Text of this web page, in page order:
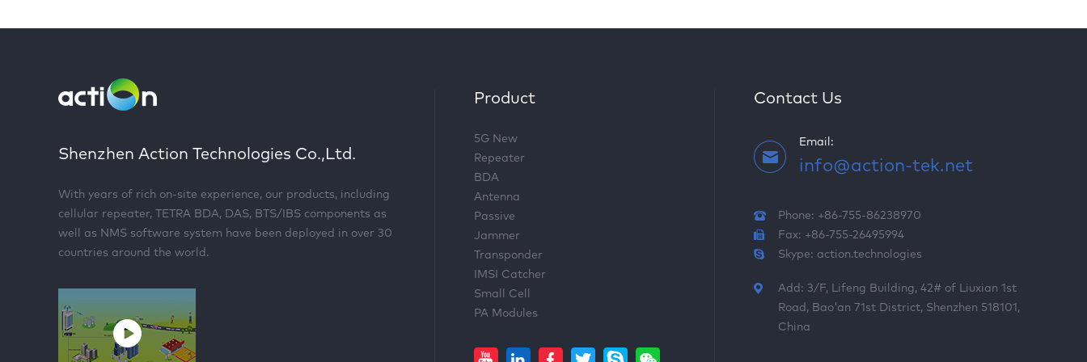
Shenzhen Action Technologies Co.,Ltd.
With years of rich on-site experience, our products, including
cellular repeater, TETRA BDA, DAS, BTS/IBS components as
well as NMS software system have been deployed in over 30
countries around the world.
Product
5G New
Repeater
BDA
Antenna
Passive
Jammer
Transponder
IMSI Catcher
Small Cell
PA Modules
Contact Us
Email:
info@action-tek.net
Phone: +86-755-86238970
Fax: +86-755-26495994
Skype: action.technologies
Add: 3/F, Lifeng Building, 42# of Liuxian 1st
Road, Bao'an 71st District, Shenzhen 518101,
China